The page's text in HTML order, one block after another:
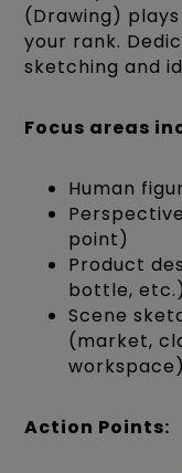
(Drawing)
your rank.
sketching and
Focus areas
Human
point)
Product
bottle, etc.)
Scene
(market,
workspace)
Action Points: